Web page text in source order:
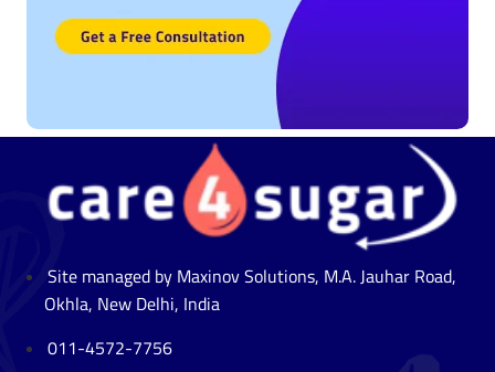
Site managed by Maxinov Solutions, M.A. Jauhar Road,
Okhla, New Delhi, India
011-4572-7756